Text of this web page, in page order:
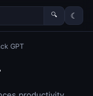
🔍 ☾
GPT